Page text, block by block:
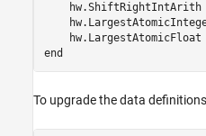
hw.ShiftRightIntArith
hw.LargestAtomicFloat
end
To upgrade the data